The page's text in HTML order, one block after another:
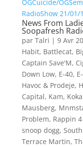
News From
Soopafresh
par Talri | 9 Avr
Habit, Battlecat,
Captain Save'M,
Down Low, E-40,
Havoc & Prodeje,
Capital, Kam,
Mausberg,
Problem, Rappin
snoop dogg,
Terrace Martin,